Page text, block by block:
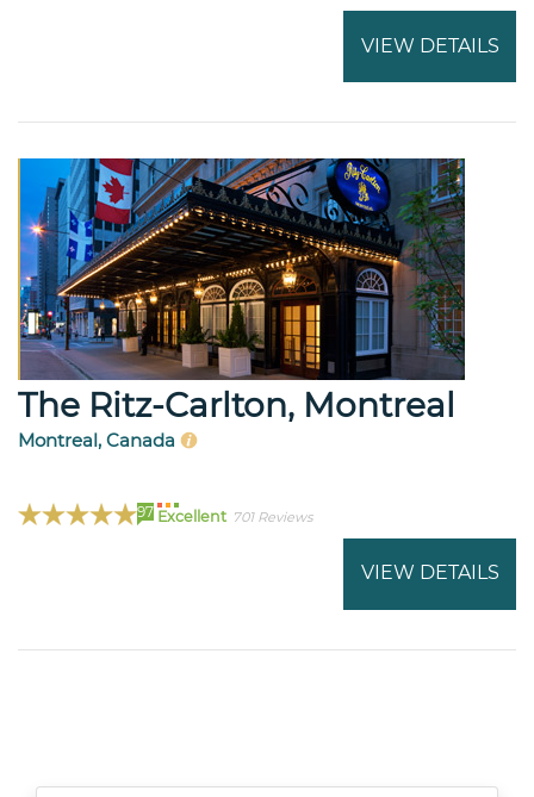
VIEW DETAILS
The Ritz-Carlton, Montreal
Montreal, Canada
97 Excellent 701 Reviews
VIEW DETAILS